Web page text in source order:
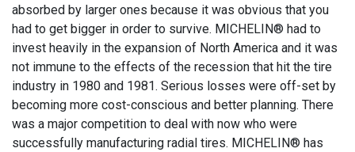
absorbed by larger ones because it was obvious that you
had to get bigger in order to survive. MICHELIN® had to
invest heavily in the expansion of North America and it was
not immune to the effects of the recession that hit the tire
industry in 1980 and 1981. Serious losses were off-set by
becoming more cost-conscious and better planning. There
was a major competition to deal with now who were
successfully manufacturing radial tires. MICHELIN® has